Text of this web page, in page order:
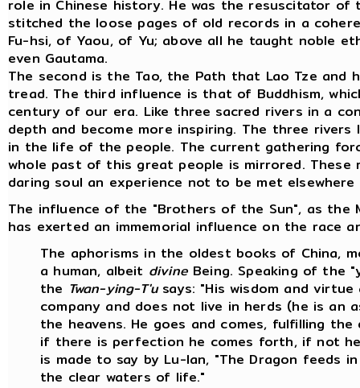
role in Chinese history. He was the resuscitator of
stitched the loose pages of old records in a
Fu-hsi, of Yaou, of Yu; above all he taught noble
even Gautama.
The second is the Tao, the Path that Lao Tze and
tread. The third influence is that of Buddhism,
century of our era. Like three sacred rivers in a
depth and become more inspiring. The three
in the life of the people. The current gathering
whole past of this great people is mirrored.
daring soul an experience not to be met
The influence of the "Brothers of the Sun", as the
has exerted an immemorial influence on the race
The aphorisms in the oldest books of China,
a human, albeit divineBeing. Speaking of the
the Twan-ying-T'usays: "His wisdom and
company and does not live in herds (he is an
the heavens. He goes and comes, fulfilling
if there is perfection he comes forth, if not
is made to say by Lu-lan, "The Dragon feeds
the clear waters of life."